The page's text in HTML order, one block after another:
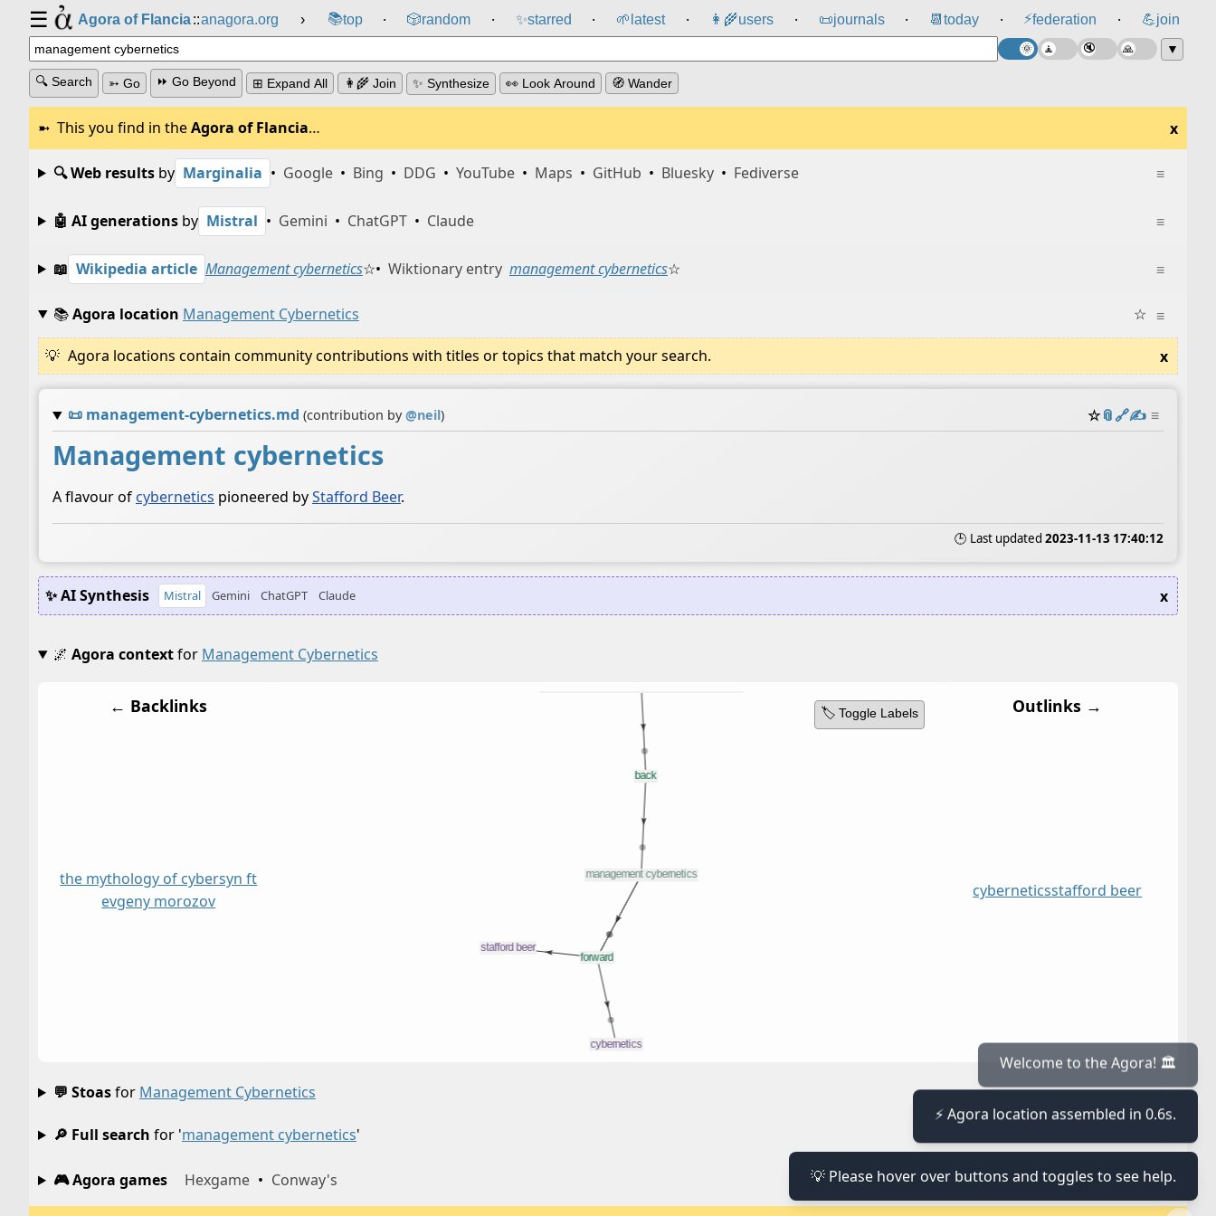
☰ Agora of Flancia::anagora.org › 📚top ⸱ 🎲️random ⸱ ✨starred ⸱ 🌱 latest ⸱ 👩‍🌾users ⸱ 📜journals ⸱ 📆 today ⸱ ⚡federation ⸱ 💪join
▼
🔍 Search ➳ Go ⏩ Go Beyond ⊞ Expand All 👩‍🌾 Join ✨ Synthesize 👀 Look Around 🧭 Wander
This you find in theAgora of Flancia… x
≡
🔍 Web resultsby Marginalia • Google • Bing • DDG • YouTube • Maps • GitHub • Bluesky • Fediverse
≡
🤖 AI generationsby Mistral • Gemini • ChatGPT • Claude
≡
📖 Wikipedia article Management cybernetics☆• Wiktionary entry management cybernetics☆
≡
📚Agora location Management Cybernetics ☆
Agora locations contain community contributions with titles or topics that match your search. x
📜 management-cybernetics.md (contribution by@neil) ☆📎️🔗✍️ ≡
Management cybernetics
A flavour of cybernetics pioneered byStafford Beer.
🕒 Last updated 2023-11-13 17:40:12
✨ AI Synthesis Mistral Gemini ChatGPT Claude x
🌌 Agora contextfor Management Cybernetics
🏷️ Toggle Labels
← Backlinks
the mythology of cybersyn ft
evgeny morozov
Outlinks →
cyberneticsstafford beer
≡
💬 Stoasfor Management Cybernetics
🔎 Full search for 'management cybernetics'
≡
🎮 Agora games Hexgame • Conway's
Welcome to the Agora! 🏛️
⚡ Agora location assembled in 0.6s.
💡 Please hover over buttons and toggles to see help.